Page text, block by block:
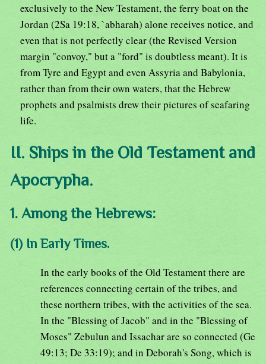
exclusively to the New Testament, the ferry boat on the
Jordan (2Sa 19:18, `abharah) alone receives notice, and
even that is not perfectly clear (the Revised Version
margin "convoy," but a "ford" is doubtless meant). It is
from Tyre and Egypt and even Assyria and Babylonia,
rather than from their own waters, that the Hebrew
prophets and psalmists drew their pictures of seafaring
life.
II. Ships in the Old Testament and
Apocrypha.
1. Among the Hebrews:
(1) In Early Times.
In the early books of the Old Testament there are
references connecting certain of the tribes, and
these northern tribes, with the activities of the sea.
In the "Blessing of Jacob" and in the "Blessing of
Moses" Zebulun and Issachar are so connected (Ge
49:13; De 33:19); and in Deborah's Song, which is